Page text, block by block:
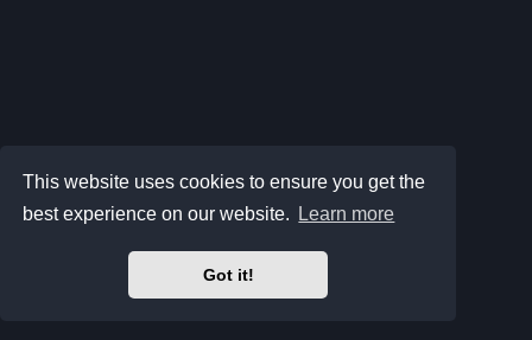
This website uses cookies to ensure you get the
best experience on our website.
Learn more
Got it!